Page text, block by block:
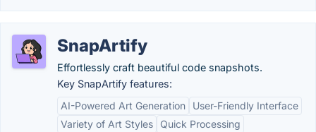
SnapArtify
Effortlessly craft beautiful code snapshots.
Key SnapArtify features:
AI-Powered Art Generation
User-Friendly Interface
Variety of Art Styles
Quick Processing